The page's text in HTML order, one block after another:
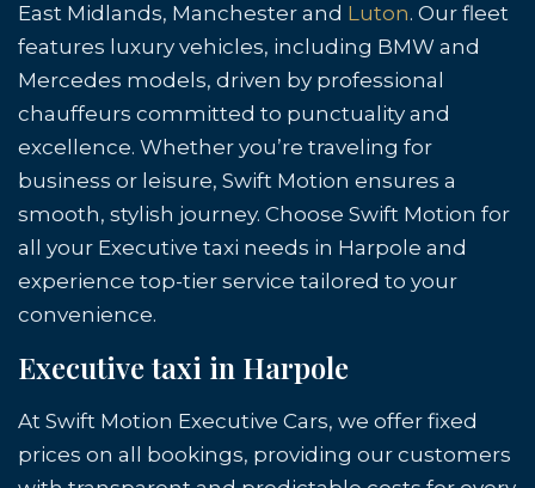
East Midlands, Manchester and Luton. Our fleet
features luxury vehicles, including BMW and
Mercedes models, driven by professional
chauffeurs committed to punctuality and
excellence. Whether you’re traveling for
business or leisure, Swift Motion ensures a
smooth, stylish journey. Choose Swift Motion for
all your Executive taxi needs in Harpole and
experience top-tier service tailored to your
convenience.
Executive taxi in Harpole
At Swift Motion Executive Cars, we offer fixed
prices on all bookings, providing our customers